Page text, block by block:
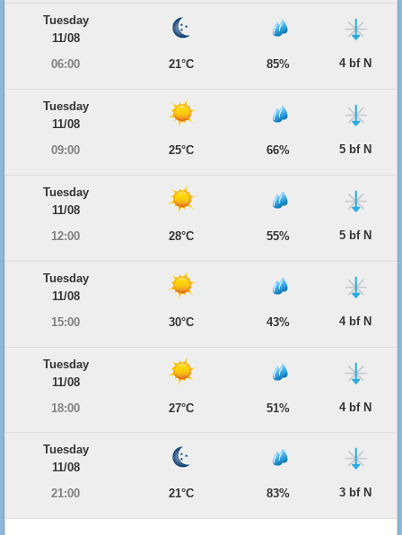
Tuesday
11/08
06:00
21°C 85% 4 bf N
Tuesday
11/08
09:00
25°C 66% 5 bf N
Tuesday
11/08
12:00
28°C 55% 5 bf N
Tuesday
11/08
15:00
30°C 43% 4 bf N
Tuesday
11/08
18:00
27°C 51% 4 bf N
Tuesday
11/08
21:00
21°C 83% 3 bf N